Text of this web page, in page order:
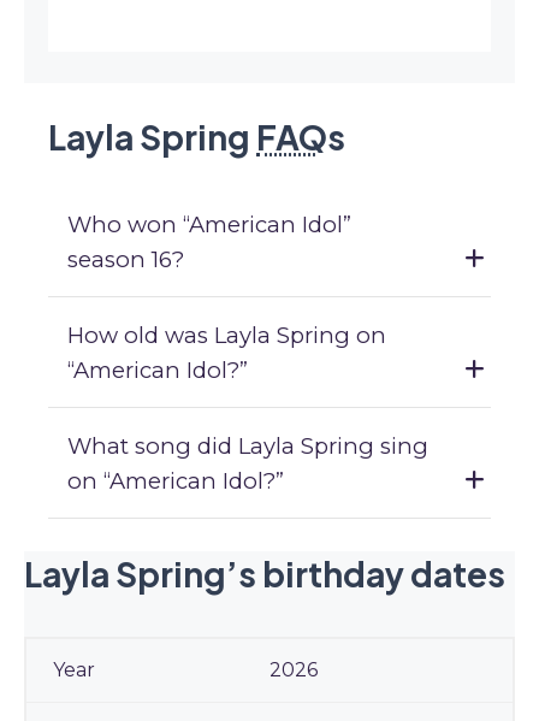
Layla Spring FAQs
Who won “American Idol”
season 16?
How old was Layla Spring on
“American Idol?”
What song did Layla Spring sing
on “American Idol?”
Layla Spring’s birthday dates
2026